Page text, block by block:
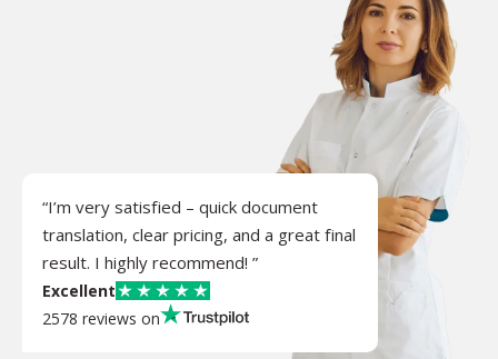
“I’m very satisfied – quick document
translation, clear pricing, and a great final
result. I highly recommend! ”
Excellent
2578 reviews on